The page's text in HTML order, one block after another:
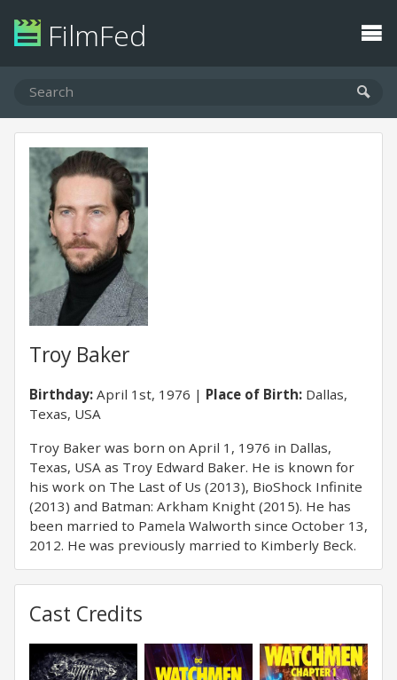
FilmFed
Troy Baker
Birthday: April 1st, 1976 Place of Birth: Dallas,
Texas, USA
Troy Baker was born on April 1, 1976 in Dallas,
Texas, USA as Troy Edward Baker. He is known for
his work on The Last of Us (2013), BioShock Infinite
(2013) and Batman: Arkham Knight (2015). He has
been married to Pamela Walworth since October 13,
2012. He was previously married to Kimberly Beck.
Cast Credits